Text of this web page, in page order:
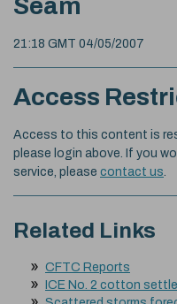
21:18 GMT 04/05/2007
Access
Access to this content is
please login above. If you
service, please contact us
Related Links
CFTC Reports
ICE No. 2 cotton